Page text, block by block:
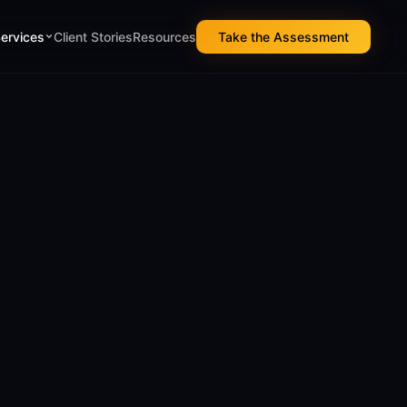
Client StoriesResources Take the Assessment